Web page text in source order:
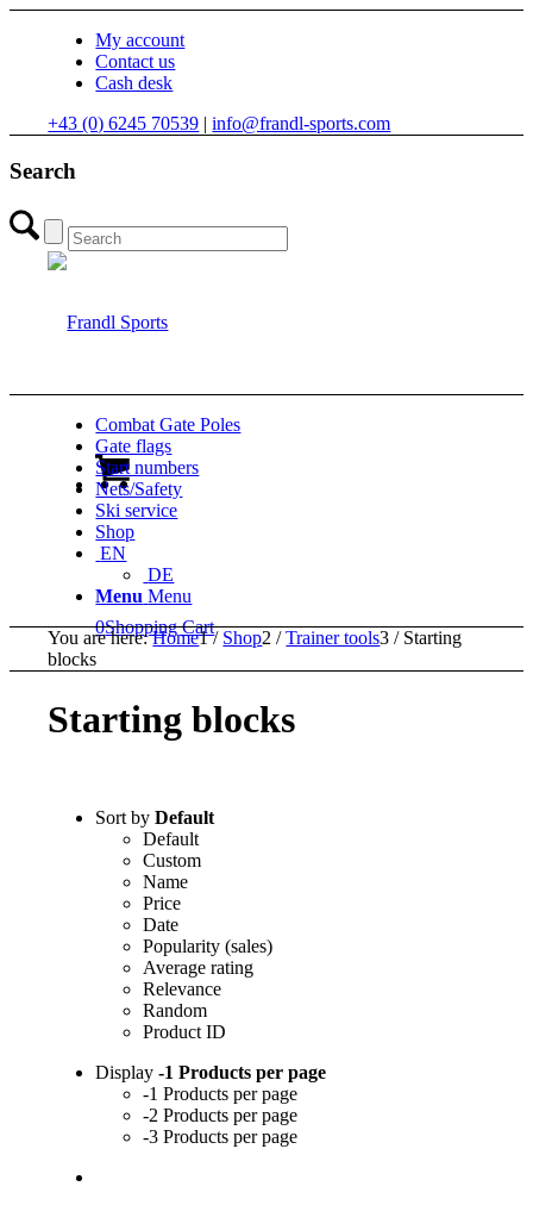
My account
Contact us
Cash desk
+43 (0) 6245 70539 |info@frandl-sports.com
Search
0Shopping Cart
Combat Gate Poles
Gate flags
Start numbers
Nets/Safety
Ski service
Shop
EN
DE
Menu Menu
You are here: Home1 / Shop2 / Trainer tools3 / Starting
blocks
Starting blocks
Sort byDefault
Default
Custom
Name
Price
Date
Popularity (sales)
Average rating
Relevance
Random
Product ID
Display-1 Products per page
-1 Products per page
-2 Products per page
-3 Products per page